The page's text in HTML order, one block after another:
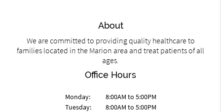
About
We are committed to providing quality healthcare to
families located in the Marion area and treat patients of all
ages.
Office Hours
Monday:
Tuesday:
8:00AM to 5:00PM
8:00AM to 5:00PM